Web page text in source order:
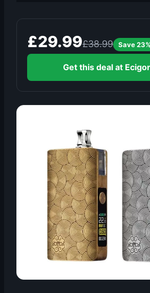
£29.99£38.99 Save 23%
Get this deal at